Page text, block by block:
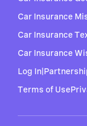
Car Insurance
Car Insurance
Car Insurance
Log In
Terms of Use